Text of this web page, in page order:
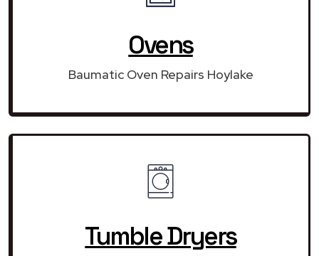
Ovens
Baumatic Oven Repairs Hoylake
Tumble Dryers